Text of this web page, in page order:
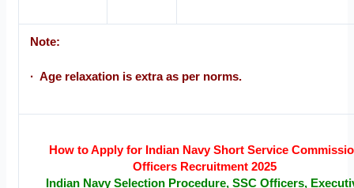
Note:
· Age relaxation is extra as per norms.
How to Apply for Indian Navy Short Service
Officers Recruitment 2025
Indian Navy Selection Procedure, SSC Officers,